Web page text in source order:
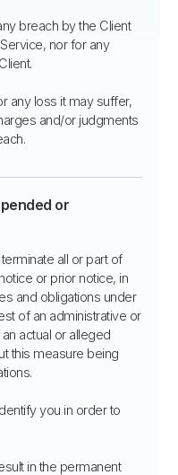
breach by the Client
nor for any
any loss it may suffer,
and/or judgments
or
all or part of
or prior notice, in
and obligations under
of an administrative or
actual or alleged
this measure being
you in order to
in the permanent